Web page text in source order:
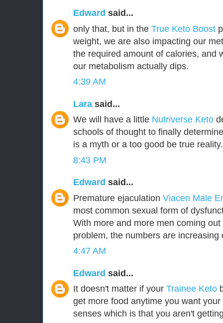
Edward said...
only that, but in the True Keto Boost
weight, we are also impacting our
the required amount of calories, and
our metabolism actually dips.
4:39 AM
Lara said...
We will have a little Nutriverse Keto
schools of thought to finally
is a myth or a too good be true reality.
8:43 PM
Edward said...
Premature ejaculation Viacen Male
most common sexual form of
With more and more men coming
problem, the numbers are increasing
4:47 AM
Edward said...
It doesn't matter if your Trainee Keto
get more food anytime you want
senses which is that you aren't